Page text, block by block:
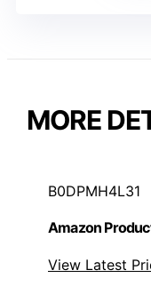
MORE
B0DPMH4L31
Amazon
View Latest